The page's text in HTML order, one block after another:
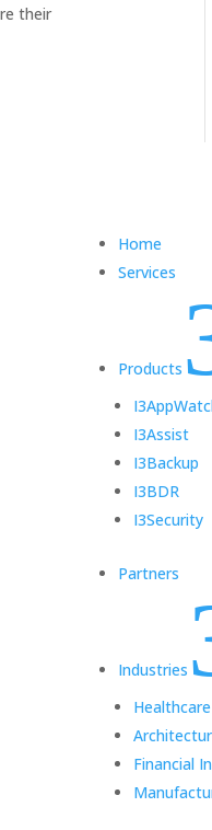
their
Home
Services
Products
I3Assist
I3Backup
I3BDR
I3Security
Partners
Industries
Healthcare
Financial